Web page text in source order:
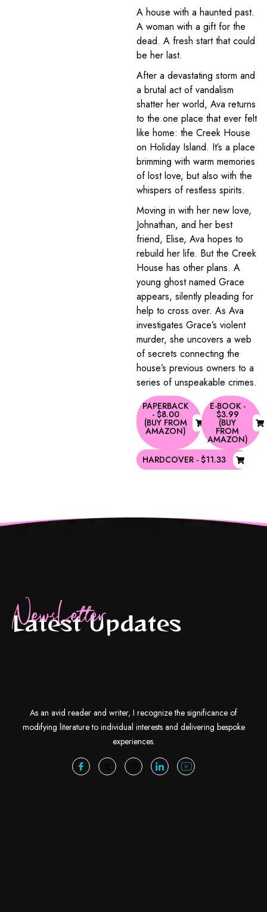
A house with a haunted past.
A woman with a gift for the
dead. A fresh start that could
be her last.
After a devastating storm and
a brutal act of vandalism
shatter her world, Ava returns
to the one place that ever felt
like home: the Creek House
on Holiday Island. It’s a place
brimming with warm memories
of lost love, but also with the
whispers of restless spirits.
Moving in with her new love,
Johnathan, and her best
friend, Elise, Ava hopes to
rebuild her life. But the Creek
House has other plans. A
young ghost named Grace
appears, silently pleading for
help to cross over. As Ava
investigates Grace’s violent
murder, she uncovers a web
of secrets connecting the
house’s previous owners to a
series of unspeakable crimes.
PAPERBACK
- $8.00
(BUY FROM
AMAZON)
E-BOOK -
$3.99
(BUY
FROM
AMAZON)
HARDCOVER - $11.33
NewsLetter
Latest Updates
As an avid reader and writer, I recognize the significance of
modifying literature to individual interests and delivering bespoke
experiences.